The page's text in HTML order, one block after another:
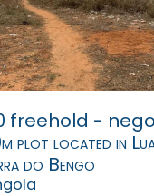
freehold -
plot located in
do Bengo